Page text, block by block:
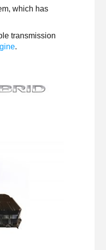
which has
transmission
.